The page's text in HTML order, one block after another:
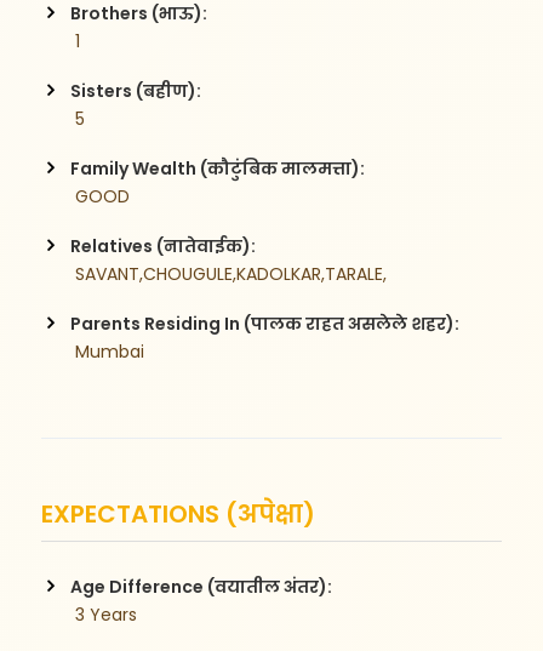
Brothers (भाऊ):
1
Sisters (बहीण):
5
Family Wealth (कौटुंबिक मालमत्ता):
GOOD
Relatives (नातेवाईक):
SAVANT,CHOUGULE,KADOLKAR,TARALE,
Parents Residing In (पालक राहत असलेले शहर):
Mumbai
EXPECTATIONS (अपेक्षा)
Age Difference (वयातील अंतर):
3 Years